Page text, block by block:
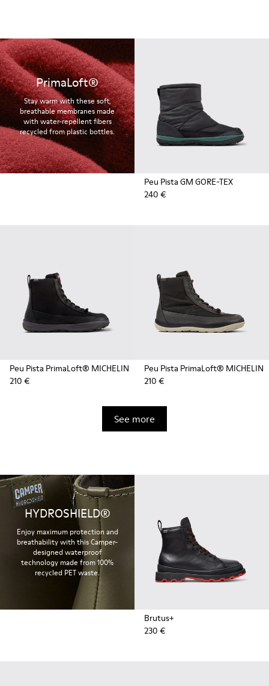
PrimaLoft®
Stay warm with these soft,
breathable membranes made
with water-repellent fibers
recycled from plastic bottles.
Peu Pista GM GORE-TEX
240 €
Peu Pista PrimaLoft® MICHELIN
210 €
Peu Pista PrimaLoft® MICHELIN
210 €
See more
HYDROSHIELD®
Enjoy maximum protection and
breathability with this Camper-
designed waterproof
technology made from 100%
recycled PET waste.
Brutus+
230 €